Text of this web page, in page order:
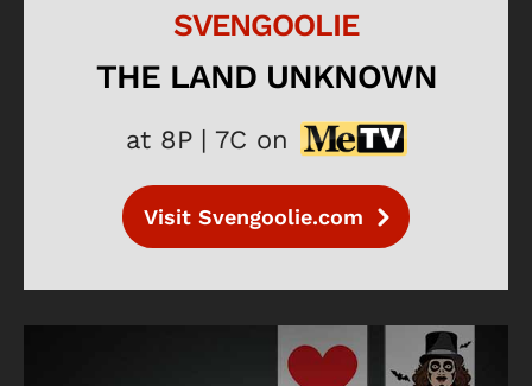
SVENGOOLIE
THE LAND UNKNOWN
at 8P | 7C on
Visit Svengoolie.com